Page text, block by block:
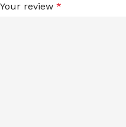
Your review *